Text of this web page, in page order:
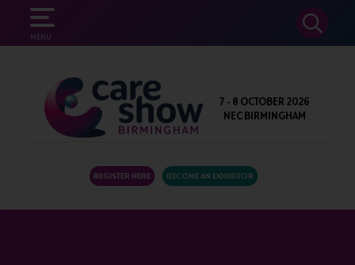
MENU
SEARCH
7 - 8 OCTOBER 2026
NEC BIRMINGHAM
REGISTER HERE BECOME AN EXHIBITOR